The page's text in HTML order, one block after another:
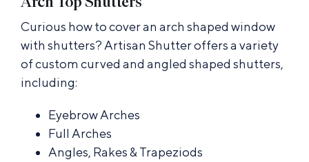
Curious how to cover an arch shaped window
with shutters? Artisan Shutter offers a variety
of custom curved and angled shaped shutters,
including:
Eyebrow Arches
Full Arches
Angles, Rakes & Trapeziods